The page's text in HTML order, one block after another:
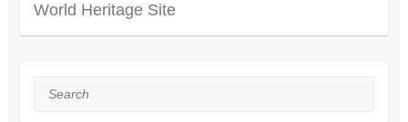
World Heritage Site
Search